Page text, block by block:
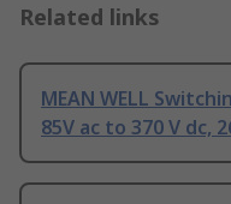
Related links
MEAN WELL
85V ac to 370 V dc,